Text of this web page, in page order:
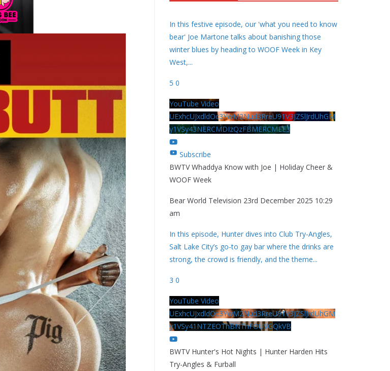
In this festive episode, our 'what you need to know
bear' Joe Martone talks about banishing those
winter blues by heading to WOOF Week in Key
West,...
5 0
YouTube Video
UExhcUJxdldOc3YwM2Nud3RreU91V3JZSlJrdUhGM
y1VSy43NERCMDIzQzFBMERCMEE3
Subscribe
BWTV Whaddya Know with Joe | Holiday Cheer &
WOOF Week
Bear World Television 23rd December 2025 10:29
am
In this episode, Hunter dives into Club Try-Angles,
Salt Lake City’s go-to gay bar where the drinks are
strong, the crowd is friendly, and the theme...
3 0
YouTube Video
UExhcUJxdldOc3YwM2Nud3RreU91V3JZSlJrdUhGM
y1VSy41NTZEOThBNThFOUVGQkVB
BWTV Hunter's Hot Nights | Hunter Harden Hits
Try-Angles & Furball